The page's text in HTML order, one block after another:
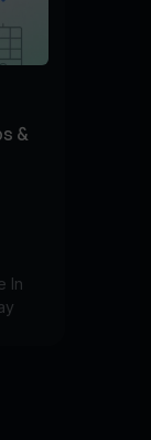
&
In